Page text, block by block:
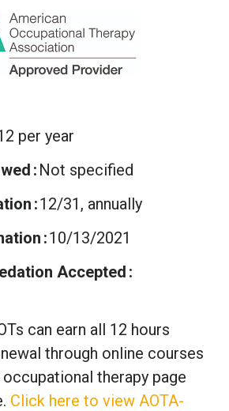
per year
Not specified
12/31, annually
10/13/2021
Accepted
can earn all 12 hours
through online courses
therapy page
Click here to view AOTA-